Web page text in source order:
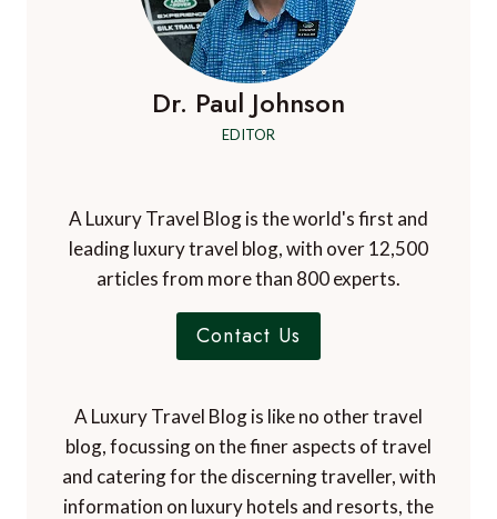
Dr. Paul Johnson
EDITOR
A Luxury Travel Blog is the world's first and
leading luxury travel blog, with over 12,500
articles from more than 800 experts.
Contact Us
A Luxury Travel Blog is like no other travel
blog, focussing on the finer aspects of travel
and catering for the discerning traveller, with
information on luxury hotels and resorts, the